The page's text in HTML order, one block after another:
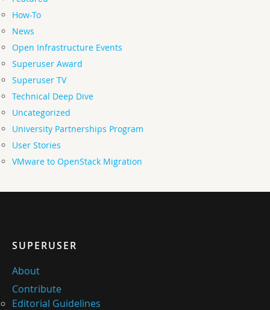
How-To
News
Open Infrastructure Events
Superuser Award
Superuser TV
Technical Deep Dive
Uncategorized
University Partnerships Program
User Stories
VMware to OpenStack Migration
SUPERUSER
About
Contribute
Editorial Guidelines